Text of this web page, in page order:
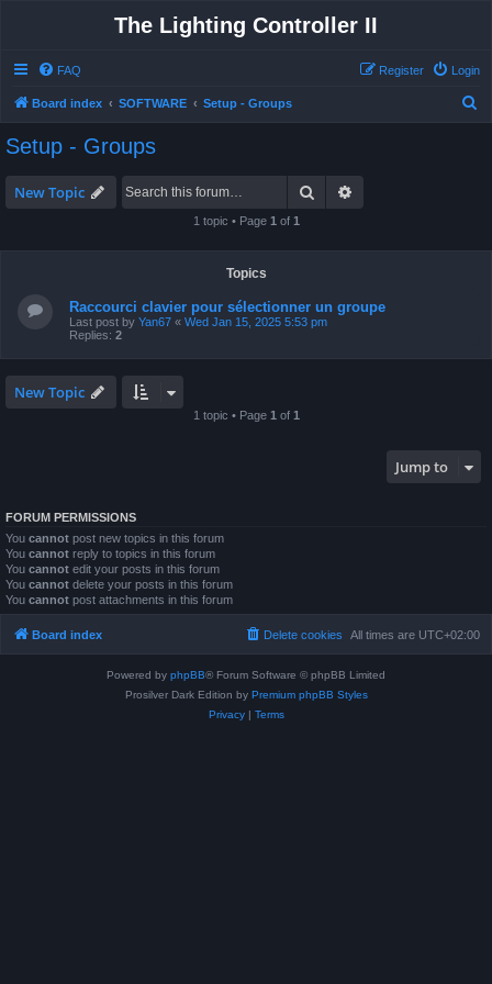
The Lighting Controller II
FAQ Login
Register
Board index SOFTWARE Setup - Groups
Setup - Groups
New Topic Search
1 topic • Page 1 of 1
Topics
Raccourci clavier pour sélectionner un groupe
Last post by Yan67 « Wed Jan 15, 2025 5:53 pm
Replies: 2
New Topic
1 topic • Page 1 of 1
Jump to
FORUM PERMISSIONS
You cannot post new topics in this forum
You cannot reply to topics in this forum
You cannot edit your posts in this forum
You cannot delete your posts in this forum
You cannot post attachments in this forum
Board index All times are UTC+02:00
Delete cookies
Powered by phpBB® Forum Software © phpBB Limited
Prosilver Dark Edition by Premium phpBB Styles
Privacy| Terms